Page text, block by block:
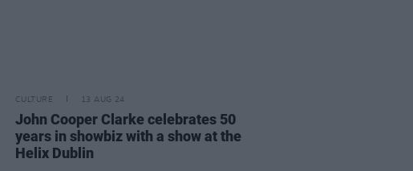
CULTURE 13 AUG 24
John Cooper Clarke celebrates 50
years in showbiz with a show at the
Helix Dublin